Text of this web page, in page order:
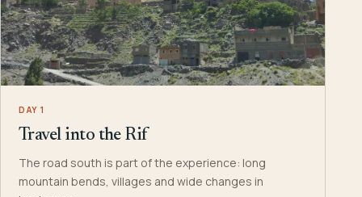
DAY 1
Travel into the Rif
The road south is part of the experience: long
mountain bends, villages and wide changes in